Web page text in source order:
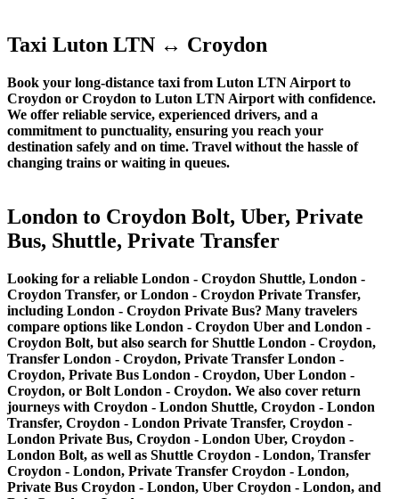
Taxi Luton LTN ↔ Croydon
Book your long-distance taxi from Luton LTN Airport to
Croydon or Croydon to Luton LTN Airport with confidence.
We offer reliable service, experienced drivers, and a
commitment to punctuality, ensuring you reach your
destination safely and on time. Travel without the hassle of
changing trains or waiting in queues.
London to Croydon Bolt, Uber, Private
Bus, Shuttle, Private Transfer
Looking for a reliable London - Croydon Shuttle, London -
Croydon Transfer, or London - Croydon Private Transfer,
including London - Croydon Private Bus? Many travelers
compare options like London - Croydon Uber and London -
Croydon Bolt, but also search for Shuttle London - Croydon,
Transfer London - Croydon, Private Transfer London -
Croydon, Private Bus London - Croydon, Uber London -
Croydon, or Bolt London - Croydon. We also cover return
journeys with Croydon - London Shuttle, Croydon - London
Transfer, Croydon - London Private Transfer, Croydon -
London Private Bus, Croydon - London Uber, Croydon -
London Bolt, as well as Shuttle Croydon - London, Transfer
Croydon - London, Private Transfer Croydon - London,
Private Bus Croydon - London, Uber Croydon - London, and